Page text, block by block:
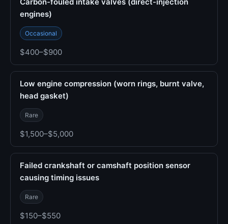
engines)
Occasional
$400–$900
Low engine compression (worn rings, burnt valve,
head gasket)
Rare
$1,500–$5,000
Failed crankshaft or camshaft position sensor
causing timing issues
Rare
$150–$550